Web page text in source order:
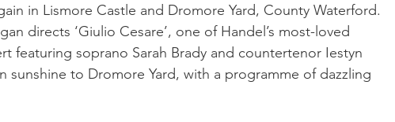
in Lismore Castle and Dromore Yard, County Waterford.
directs ‘Giulio Cesare’, one of Handel’s most-loved
featuring soprano Sarah Brady and countertenor Iestyn
sunshine to Dromore Yard, with a programme of dazzling